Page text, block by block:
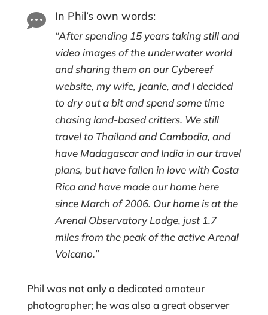
 In Phil’s own words:
“After spending 15 years taking still and
video images of the underwater world
and sharing them on our Cybereef
website, my wife, Jeanie, and I decided
to dry out a bit and spend some time
chasing land-based critters. We still
travel to Thailand and Cambodia, and
have Madagascar and India in our travel
plans, but have fallen in love with Costa
Rica and have made our home here
since March of 2006. Our home is at the
Arenal Observatory Lodge, just 1.7
miles from the peak of the active Arenal
Volcano.”
Phil was not only a dedicated amateur
photographer; he was also a great observer